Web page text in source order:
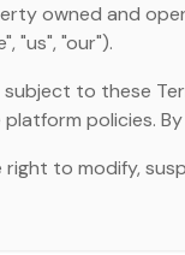
owned and
"us", "our").
to these
policies.
to modify,